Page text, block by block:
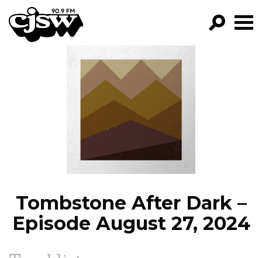
CJSW
PROGRAMS
EPISODES
NEWS
Tombstone After Dark –
Episode August 27, 2024